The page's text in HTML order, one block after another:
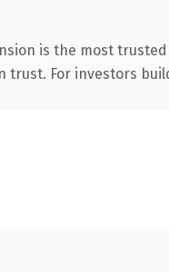
is the most
trust. For investors